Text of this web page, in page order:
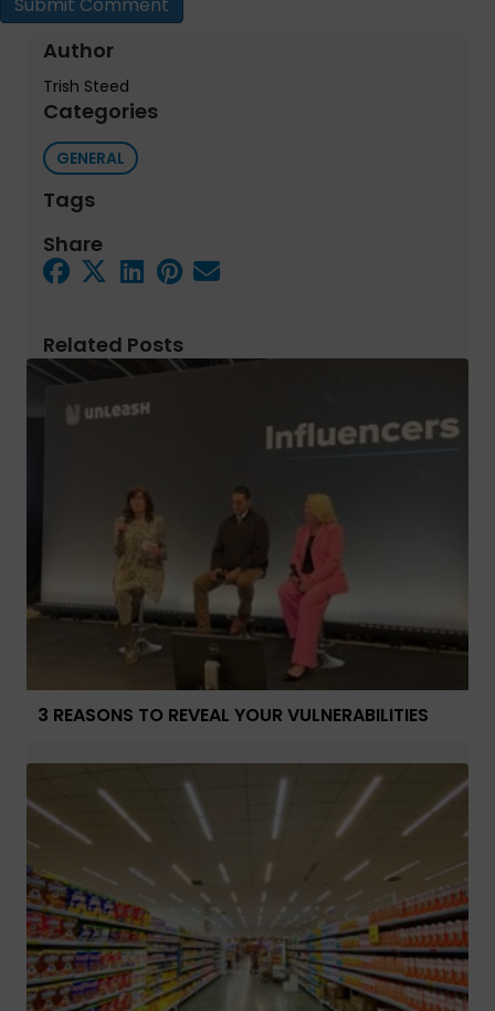
Author
Trish Steed
Categories
GENERAL
Tags
Share
Related Posts
3 REASONS TO REVEAL YOUR VULNERABILITIES